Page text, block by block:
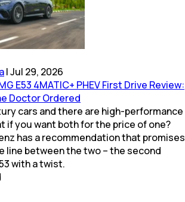
|Jul 29, 2026
E53 4MATIC+ PHEV First Drive Review:
Doctor Ordered
cars and there are high-performance
if you want both for the price of one?
has a recommendation that promises
line between the two – the second
with a twist.